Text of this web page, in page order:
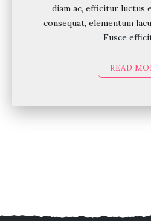
diam ac, efficitur luctus
consequat, elementum
Fusce
READ